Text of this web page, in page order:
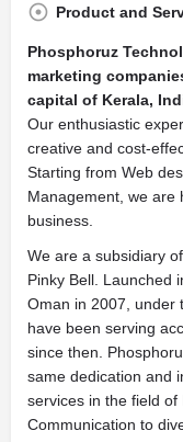
Product and
Phosphoruz
marketing
capital of Kerala,
Our enthusiastic
creative and cost-
Starting from Web
Management, we are
business.
We are a subsidiary
Pinky Bell. Launched
Oman in 2007, under
have been serving
since then.
same dedication and
services in the field of
Communication to